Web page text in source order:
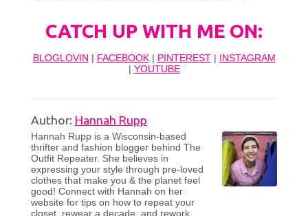
CATCH UP WITH ME ON:
BLOGLOVIN FACEBOOK| PINTEREST|
INSTAGRAM
YOUTUBE
Author: Hannah Rupp
Hannah Rupp is a Wisconsin-based
thrifter and fashion blogger behind The
Outfit Repeater. She believes in
expressing your style through pre-loved
clothes that make you & the planet feel
good! Connect with Hannah on her
website for tips on how to repeat your
closet, rewear a decade, and rework